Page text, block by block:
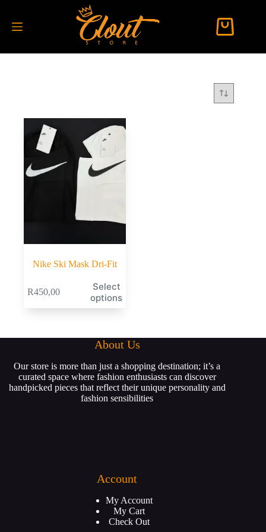
Nike Ski Mask Dri-Fit
R450,00
Select
options
About Us
Our store is more than just a shopping destination; it’s a
curated space where fashion enthusiasts can discover
handpicked pieces that reflect their unique personality and
fashion sensibilities
Account
My Account
My Cart
Check Out